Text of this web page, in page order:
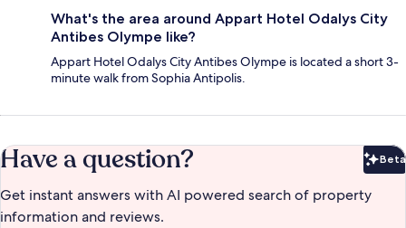
What's the area around Appart Hotel Odalys City
Antibes Olympe like?
Appart Hotel Odalys City Antibes Olympe is located a short 3-
minute walk from Sophia Antipolis.
Have a question? Beta
Get instant answers with AI powered search of property
information and reviews.